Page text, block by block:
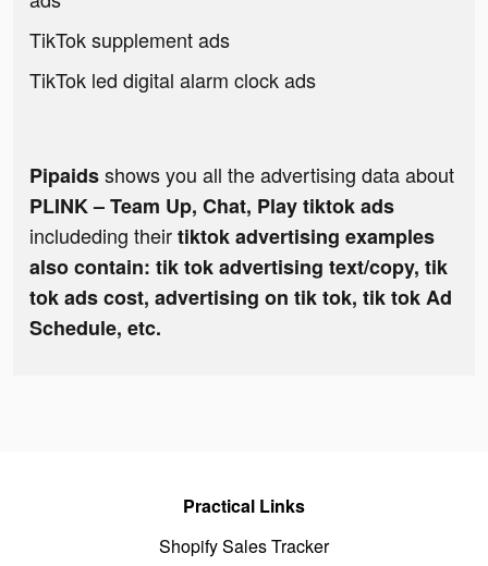
TikTok supplement ads
TikTok led digital alarm clock ads
Pipaidsshows you all the advertising data about
PLINK – Team Up, Chat, Play tiktok ads
includeding theirtiktok advertising examples
also contain: tik tok advertising text/copy, tik
tok ads cost, advertising on tik tok, tik tok Ad
Schedule, etc.
Practical Links
Shopify Sales Tracker